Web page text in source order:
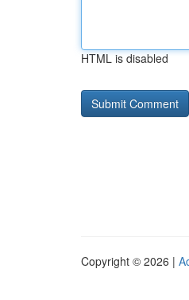
HTML is disabled
Copyright © 2026 |